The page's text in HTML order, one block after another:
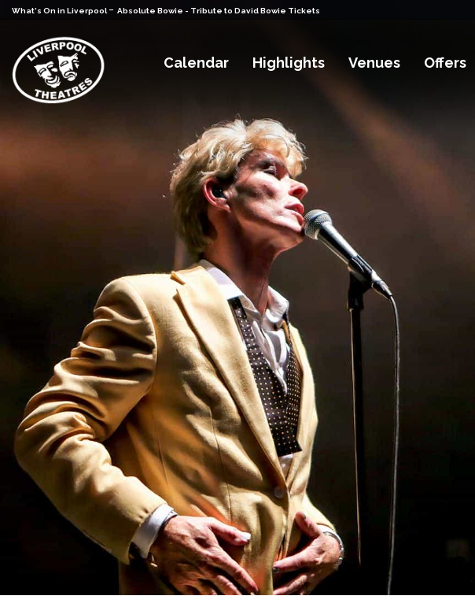
What's On in Liverpool - Absolute Bowie - Tribute to David Bowie Tickets
Calendar Highlights Venues Offers